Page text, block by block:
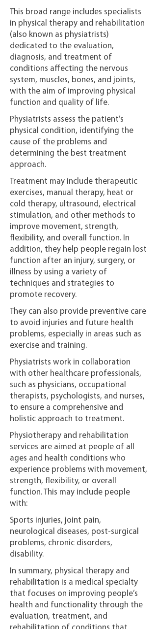
This broad range includes specialists
in physical therapy and rehabilitation
(also known as physiatrists)
dedicated to the evaluation,
diagnosis, and treatment of
conditions affecting the nervous
system, muscles, bones, and joints,
with the aim of improving physical
function and quality of life.
Physiatrists assess the patient’s
physical condition, identifying the
cause of the problems and
determining the best treatment
approach.
Treatment may include therapeutic
exercises, manual therapy, heat or
cold therapy, ultrasound, electrical
stimulation, and other methods to
improve movement, strength,
flexibility, and overall function. In
addition, they help people regain lost
function after an injury, surgery, or
illness by using a variety of
techniques and strategies to
promote recovery.
They can also provide preventive care
to avoid injuries and future health
problems, especially in areas such as
exercise and training.
Physiatrists work in collaboration
with other healthcare professionals,
such as physicians, occupational
therapists, psychologists, and nurses,
to ensure a comprehensive and
holistic approach to treatment.
Physiotherapy and rehabilitation
services are aimed at people of all
ages and health conditions who
experience problems with movement,
strength, flexibility, or overall
function. This may include people
with:
Sports injuries, joint pain,
neurological diseases, post-surgical
problems, chronic disorders,
disability.
In summary, physical therapy and
rehabilitation is a medical specialty
that focuses on improving people’s
health and functionality through the
evaluation, treatment, and